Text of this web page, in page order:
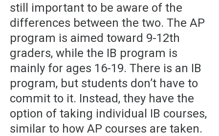
still important to be aware of the
differences between the two. The AP
program is aimed toward 9-12th
graders, while the IB program is
mainly for ages 16-19. There is an IB
program, but students don’t have to
commit to it. Instead, they have the
option of taking individual IB courses,
similar to how AP courses are taken.